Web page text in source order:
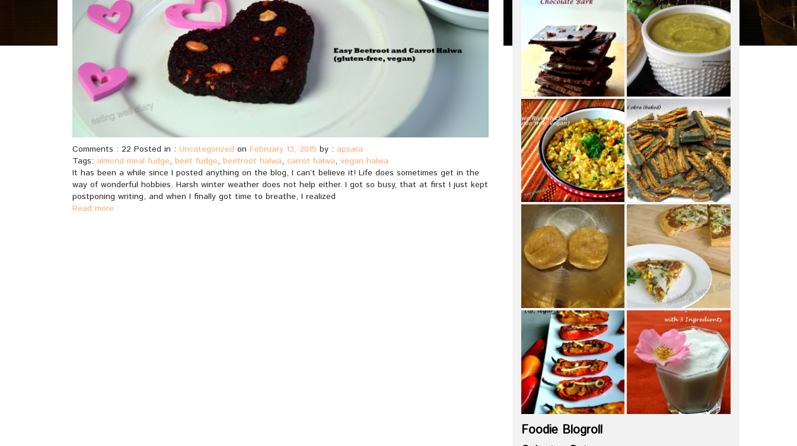
Comments : 22 Posted in : Uncategorized on February 13, 2015 by : apsara
Tags: almond meal fudge, beet fudge, beetroot halwa, carrot halwa, vegan halwa
It has been a while since I posted anything on the blog, I can’t believe it! Life does sometimes get in the
way of wonderful hobbies. Harsh winter weather does not help either. I got so busy, that at first I just kept
postponing writing, and when I finally got time to breathe, I realized
Read more
Foodie Blogroll